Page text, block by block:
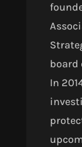
board
In